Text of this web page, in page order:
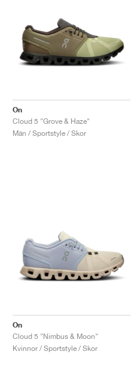
On
Cloud 5 "Grove & Haze"
Män / Sportstyle / Skor
On
Cloud 5 "Nimbus & Moon"
Kvinnor / Sportstyle / Skor